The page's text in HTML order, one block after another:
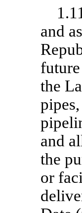
and
the
and
the
or